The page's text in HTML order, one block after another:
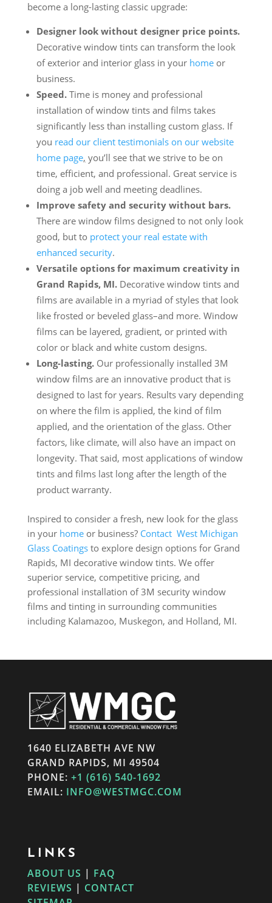
become a long-lasting classic upgrade:
Designer look without designer price points.
Decorative window tints can transform the look
of exterior and interior glass in your homeor
business.
Speed.Time is money and professional
installation of window tints and films takes
significantly less than installing custom glass. If
you read our client testimonials on our website
home page, you’ll see that we strive to be on
time, efficient, and professional. Great service is
doing a job well and meeting deadlines.
Improve safety and security without bars.
There are window films designed to not only look
good, but to protect your real estate with
enhanced security.
Versatile options for maximum creativity in
Grand Rapids, MI.Decorative window tints and
films are available in a myriad of styles that look
like frosted or beveled glass–and more. Window
films can be layered, gradient, or printed with
color or black and white custom designs.
Long-lasting. Our professionally installed 3M
window films are an innovative product that is
designed to last for years. Results vary depending
on where the film is applied, the kind of film
applied, and the orientation of the glass. Other
factors, like climate, will also have an impact on
longevity. That said, most applications of window
tints and films last long after the length of the
product warranty.
Inspired to consider a fresh, new look for the glass
in your homeor business? Contact West Michigan
Glass Coatingsto explore design options for Grand
Rapids, MI decorative window tints. We offer
superior service, competitive pricing, and
professional installation of 3M security window
films and tinting in surrounding communities
including Kalamazoo, Muskegon, and Holland, MI.
1640 ELIZABETH AVE NW
GRAND RAPIDS, MI 49504
PHONE: +1 (616) 540-1692
EMAIL: INFO@WESTMGC.COM
LINKS
ABOUT US | FAQ
REVIEWS | CONTACT